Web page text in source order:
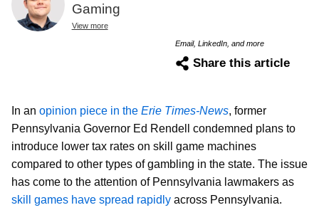
Gaming
View more
Email, LinkedIn, and more
Share this article
In an opinion piece in the Erie Times-News, former
Pennsylvania Governor Ed Rendell condemned plans to
introduce lower tax rates on skill game machines
compared to other types of gambling in the state. The issue
has come to the attention of Pennsylvania lawmakers as
skill games have spread rapidly across Pennsylvania.